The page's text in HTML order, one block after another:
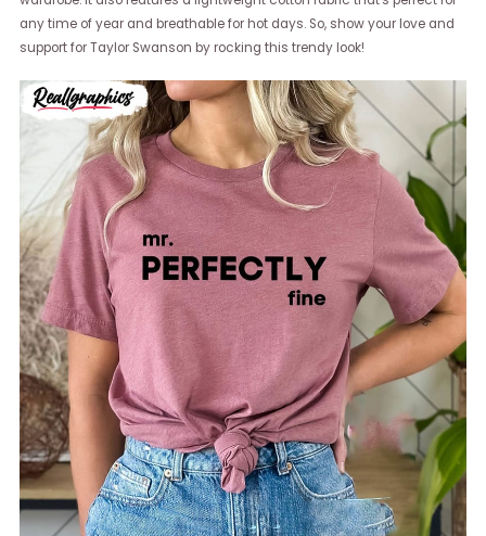
any time of year and breathable for hot days. So, show your love and
support for Taylor Swanson by rocking this trendy look!